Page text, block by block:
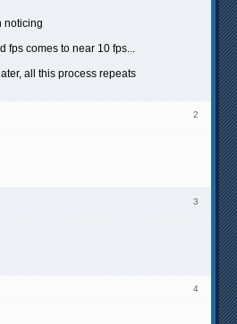
noticing
fps comes to near 10 fps...
all this process repeats
2
3
4